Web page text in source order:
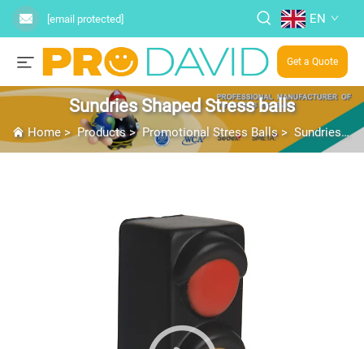
[email protected] EN
Get a Quote
Sundries Shaped Stress balls
Home>Products> Promotional Stress Balls> Sundries Shaped Stress balls